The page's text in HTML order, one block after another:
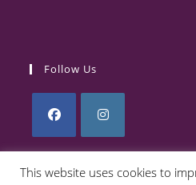
Follow Us
in
This website uses cookies to